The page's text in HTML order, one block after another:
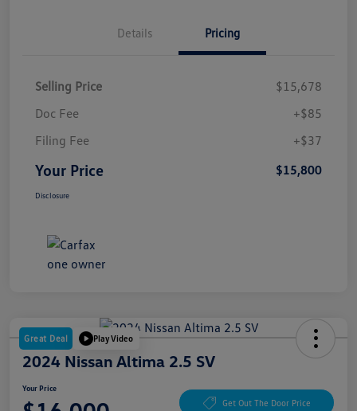
Details Pricing
Selling Price
$15,678
Doc Fee
+$85
Filing Fee
+$37
Your Price $15,800
Disclosure
Great Deal Play Video
2024 Nissan Altima 2.5 SV
Your Price
Get Out The Door Price